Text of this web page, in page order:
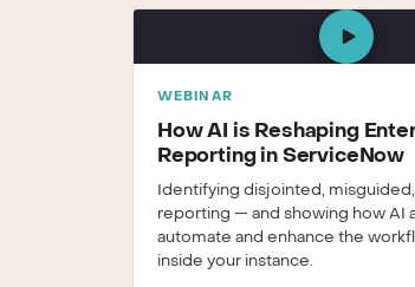
WEBINAR
How AI is Reshaping
Reporting in ServiceNow
Identifying disjointed, misguided,
reporting — and showing how AI
automate and enhance the
inside your instance.